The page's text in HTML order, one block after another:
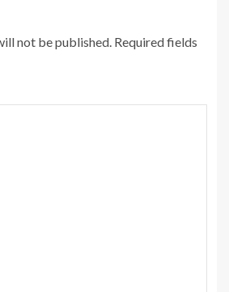
not be published. Required fields